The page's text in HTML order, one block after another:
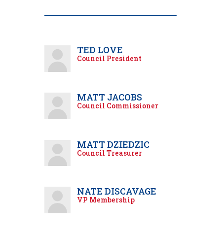
TED LOVE
Council President
MATT JACOBS
Council Commissioner
MATT DZIEDZIC
Council Treasurer
NATE DISCAVAGE
VP Membership